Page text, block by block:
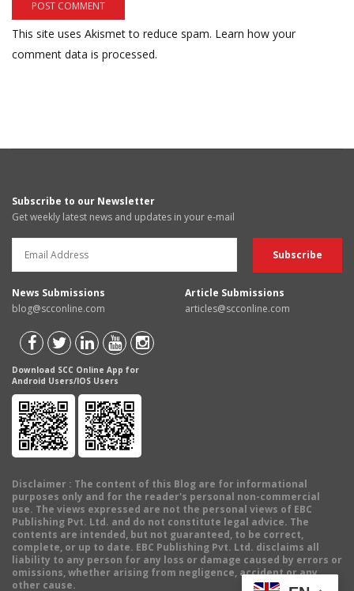
This site uses Akismet to reduce spam. Learn how your
comment data is processed.
Subscribe to our Newsletter
Get weekly latest news and updates in your e-mail
News Submissions
blog@scconline.com
Article Submissions
articles@scconline.com
Download SCC Online App for
Android Users/IOS Users
Disclaimer : The content of this Blog are for informational
purposes only and for the reader's personal non-commercial
use. The views expressed are not the personal views of EBC
Publishing Pvt. Ltd. and do not constitute legal advice. The
contents are intended, but not guaranteed, to be correct,
complete, or up to date. EBC Publishing Pvt. Ltd. disclaims all
liability to any person for any loss or damage caused by errors or
omissions, whether arising from negligence, accident or any
other cause.